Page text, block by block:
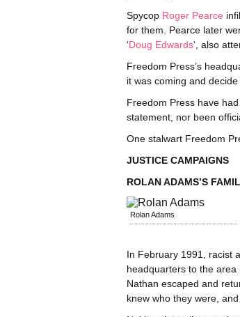
Spycop Roger Pearce
for them. Pearce later
‘Doug Edwards‘, also
Freedom Press’s
it was coming and
Freedom Press have
statement, nor been
One stalwart Freedom
JUSTICE CAMPAIGNS
ROLAN ADAMS’S
Rolan Adams
In February 1991, racist
headquarters to the
Nathan escaped and
knew who they were,